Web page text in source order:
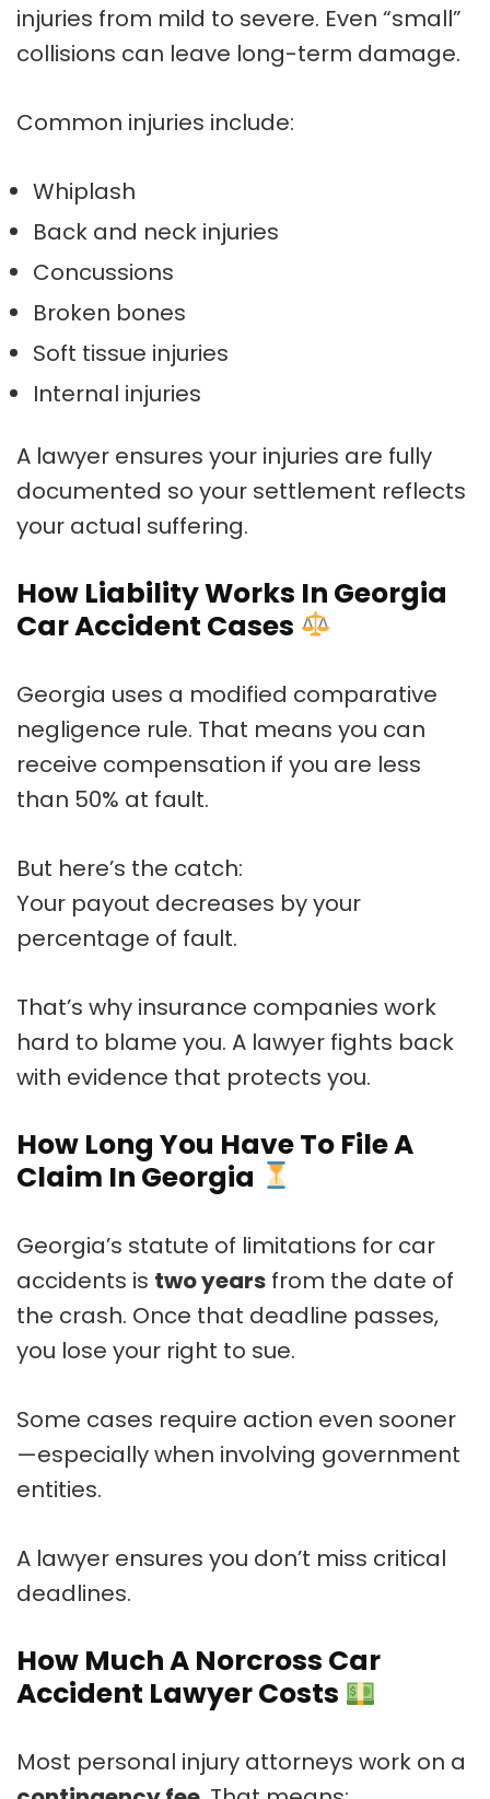
injuries from mild to severe. Even “small”
collisions can leave long-term damage.
Common injuries include:
Whiplash
Back and neck injuries
Concussions
Broken bones
Soft tissue injuries
Internal injuries
A lawyer ensures your injuries are fully
documented so your settlement reflects
your actual suffering.
How Liability Works In Georgia
Car Accident Cases
Georgia uses a modified comparative
negligence rule. That means you can
receive compensation if you are less
than 50% at fault.
But here’s the catch:
Your payout decreases by your
percentage of fault.
That’s why insurance companies work
hard to blame you. A lawyer fights back
with evidence that protects you.
How Long You Have To File A
Claim In Georgia
Georgia’s statute of limitations for car
accidents is two years from the date of
the crash. Once that deadline passes,
you lose your right to sue.
Some cases require action even sooner
—especially when involving government
entities.
A lawyer ensures you don’t miss critical
deadlines.
How Much A Norcross Car
Accident Lawyer Costs
Most personal injury attorneys work on a